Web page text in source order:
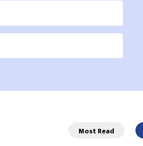
Most Read